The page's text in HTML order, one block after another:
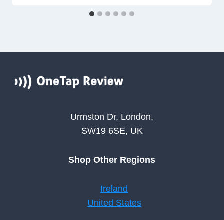
Urmston Dr, London,
SW19 6SE, UK
Shop Other Regions
Ireland
United States